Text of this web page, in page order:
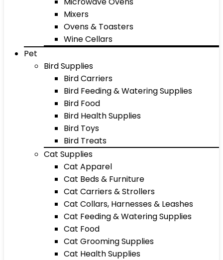
Mixers
Ovens & Toasters
Wine Cellars
Pet
Bird Supplies
Bird Carriers
Bird Feeding & Watering Supplies
Bird Food
Bird Health Supplies
Bird Toys
Bird Treats
Cat Supplies
Cat Apparel
Cat Beds & Furniture
Cat Carriers & Strollers
Cat Collars, Harnesses & Leashes
Cat Feeding & Watering Supplies
Cat Food
Cat Grooming Supplies
Cat Health Supplies